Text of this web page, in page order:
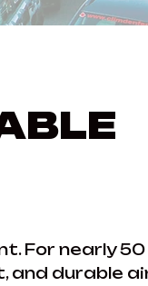
For nearly
durable